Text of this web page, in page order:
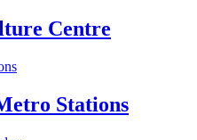
Centre
Stations